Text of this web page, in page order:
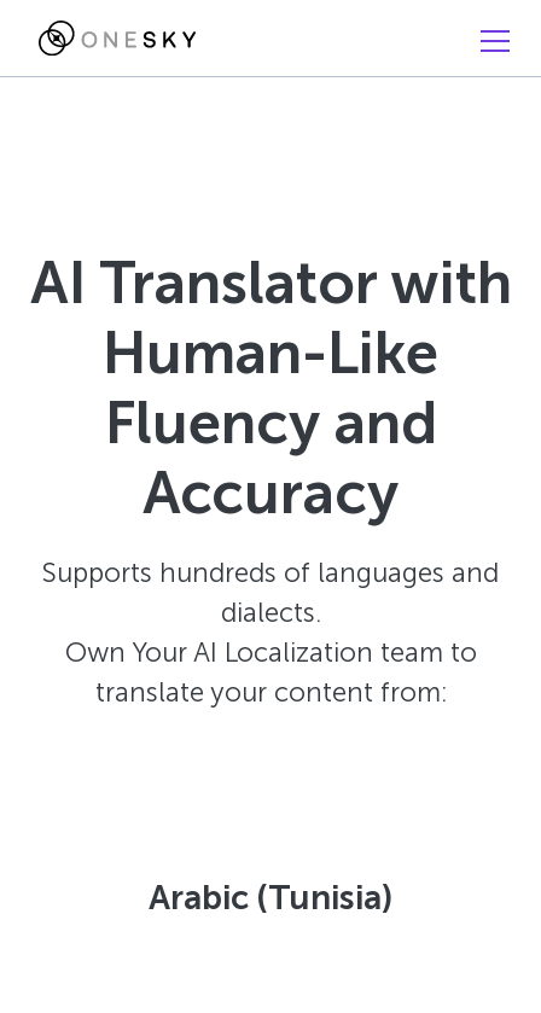
AI Translator with
Human-Like
Fluency and
Accuracy
Supports hundreds of languages and
dialects.
Own Your AI Localization team to
translate your content from:
Arabic (Tunisia)